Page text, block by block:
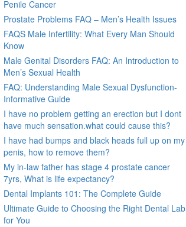
Penile Cancer
Prostate Problems FAQ – Men’s Health Issues
FAQS Male Infertility: What Every Man Should
Know
Male Genital Disorders FAQ: An Introduction to
Men’s Sexual Health
FAQ: Understanding Male Sexual Dysfunction-
Informative Guide
I have no problem getting an erection but I dont
have much sensation.what could cause this?
I have had bumps and black heads full up on my
penis, how to remove them?
My in-law father has stage 4 prostate cancer
7yrs, What is life expectancy?
Dental Implants 101: The Complete Guide
Ultimate Guide to Choosing the Right Dental Lab
for You